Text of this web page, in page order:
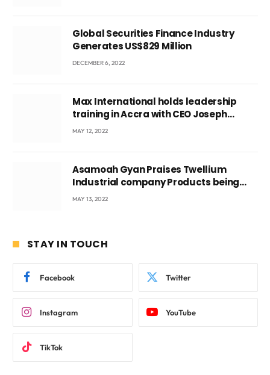
Global Securities Finance Industry
Generates US$829 Million
DECEMBER 6, 2022
Max International holds leadership
training in Accra with CEO Joseph
Voyticky
MAY 12, 2022
Asamoah Gyan Praises Twellium
Industrial company Products being
beyond International Standards.
MAY 13, 2022
STAY IN TOUCH
Facebook Twitter
Instagram YouTube
TikTok